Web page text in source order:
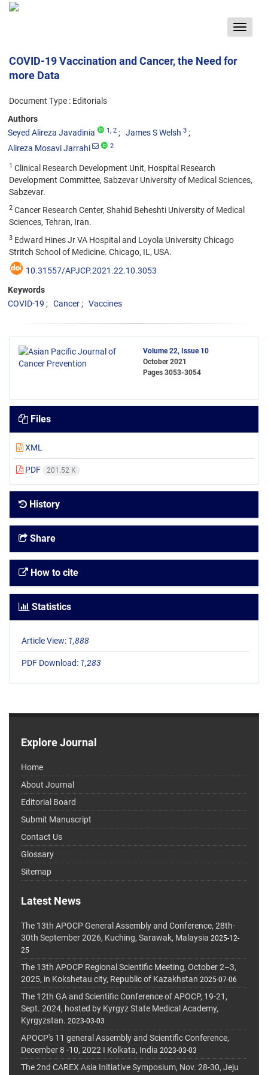
Toggle
COVID-19 Vaccination and Cancer, the Need for
more Data
Document Type : Editorials
Authors
Seyed Alireza Javadinia
1, 2 James S Welsh 3
Alireza Mosavi Jarrahi 2
1 Clinical Research Development Unit, Hospital Research
Development Committee, Sabzevar University of Medical Sciences,
Sabzevar.
2 Cancer Research Center, Shahid Beheshti University of Medical
Sciences, Tehran, Iran.
3 Edward Hines Jr VA Hospital and Loyola University Chicago
Stritch School of Medicine. Chicago, IL, USA.
10.31557/APJCP.2021.22.10.3053
Keywords
COVID-19
Cancer Vaccines
Volume 22, Issue 10
October 2021
Pages 3053-3054
Files
XML
PDF 201.52 K
History
Share
How to cite
Statistics
Article View: 1,888
PDF Download: 1,283
Explore Journal
Home
About Journal
Editorial Board
Submit Manuscript
Contact Us
Glossary
Sitemap
Latest News
The 13th APOCP General Assembly and Conference, 28th-
30th September 2026, Kuching, Sarawak, Malaysia 2025-12-
25
The 13th APOCP Regional Scientific Meeting, October 2–3,
2025, in Kokshetau city, Republic of Kazakhstan 2025-07-06
The 12th GA and Scientific Conference of APOCP, 19-21,
Sept. 2024, hosted by Kyrgyz State Medical Academy,
Kyrgyzstan. 2023-03-03
APOCP's 11 general Assembly and Scientific Conference,
December 8 -10, 2022 I Kolkata, India 2023-03-03
The 2nd CAREX Asia Initiative Symposium, Nov. 28-30, Jeju